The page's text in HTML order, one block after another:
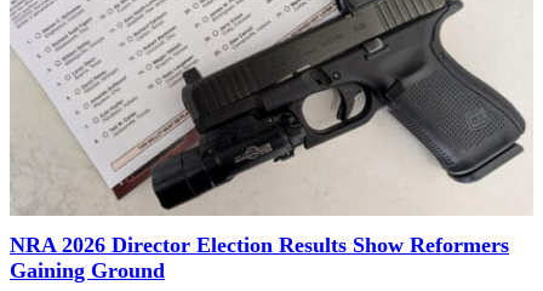
NRA 2026 Director Election Results Show Reformers
Gaining Ground